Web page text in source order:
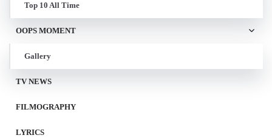
Top 10 All Time
OOPS MOMENT
Gallery
TV NEWS
FILMOGRAPHY
LYRICS